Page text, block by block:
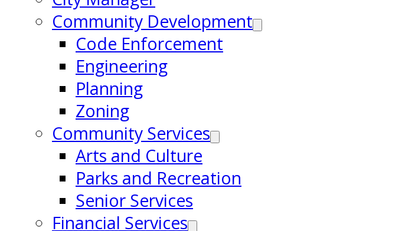
Community Development
Code Enforcement
Engineering
Planning
Zoning
Community Services
Arts and Culture
Parks and Recreation
Senior Services
Financial Services